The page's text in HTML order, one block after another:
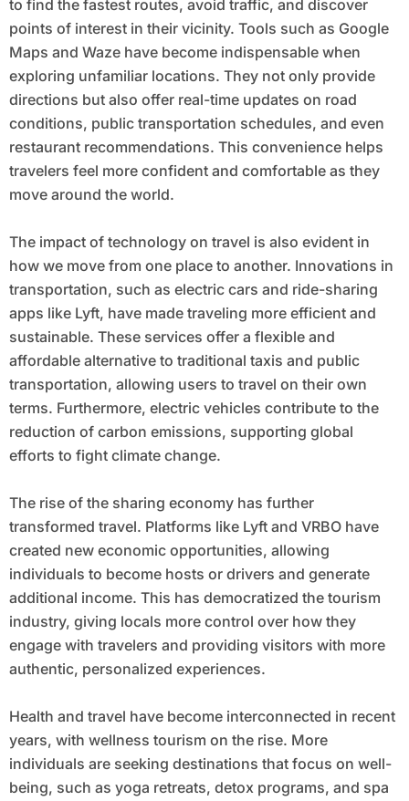
to find the fastest routes, avoid traffic, and discover
points of interest in their vicinity. Tools such as Google
Maps and Waze have become indispensable when
exploring unfamiliar locations. They not only provide
directions but also offer real-time updates on road
conditions, public transportation schedules, and even
restaurant recommendations. This convenience helps
travelers feel more confident and comfortable as they
move around the world.
The impact of technology on travel is also evident in
how we move from one place to another. Innovations in
transportation, such as electric cars and ride-sharing
apps like Lyft, have made traveling more efficient and
sustainable. These services offer a flexible and
affordable alternative to traditional taxis and public
transportation, allowing users to travel on their own
terms. Furthermore, electric vehicles contribute to the
reduction of carbon emissions, supporting global
efforts to fight climate change.
The rise of the sharing economy has further
transformed travel. Platforms like Lyft and VRBO have
created new economic opportunities, allowing
individuals to become hosts or drivers and generate
additional income. This has democratized the tourism
industry, giving locals more control over how they
engage with travelers and providing visitors with more
authentic, personalized experiences.
Health and travel have become interconnected in recent
years, with wellness tourism on the rise. More
individuals are seeking destinations that focus on well-
being, such as yoga retreats, detox programs, and spa